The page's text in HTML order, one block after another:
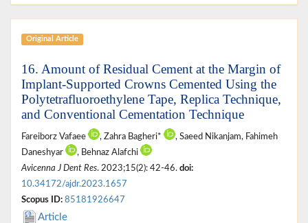
Original Article
16. Amount of Residual Cement at the Margin of
Implant-Supported Crowns Cemented Using the
Polytetrafluoroethylene Tape, Replica Technique,
and Conventional Cementation Technique
Fareiborz Vafaee , Zahra Bagheri*
, Saeed Nikanjam, Fahimeh
Daneshyar
, Behnaz Alafchi
Avicenna J Dent Res. 2023;15(2): 42-46. doi:
10.34172/ajdr.2023.1657
Scopus ID: 85181926647
Article